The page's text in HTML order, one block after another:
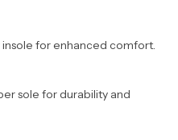
for enhanced comfort.
sole for durability and